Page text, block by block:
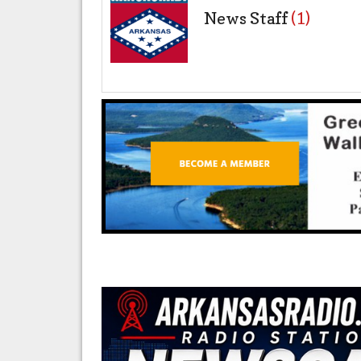
News Staff(1)